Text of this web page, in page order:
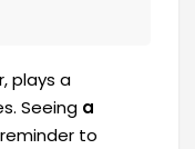
plays a
Seeing a
to